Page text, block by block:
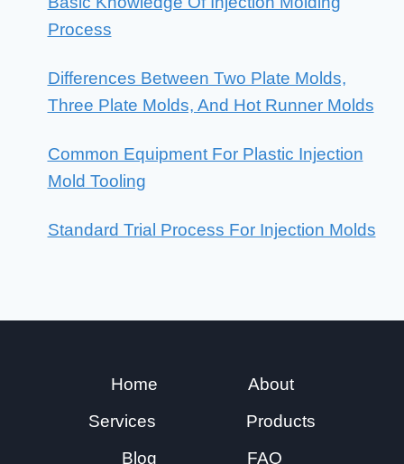
Process
Differences Between Two Plate Molds,
Three Plate Molds, And Hot Runner Molds
Common Equipment For Plastic Injection
Mold Tooling
Standard Trial Process For Injection Molds
Home
About
Services
Products
Blog
FAQ